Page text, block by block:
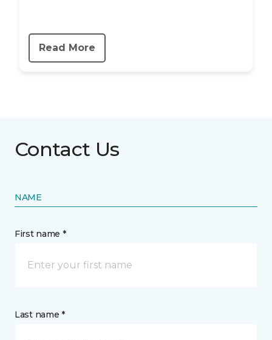
Read More
Contact Us
NAME
First name *
Last name *